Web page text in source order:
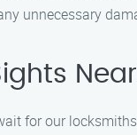
unnecessary
for our